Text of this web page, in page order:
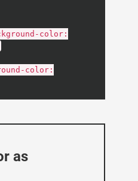
color:
color:
as